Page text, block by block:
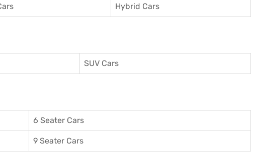
Hybrid Cars
SUV Cars
6 Seater Cars
9 Seater Cars